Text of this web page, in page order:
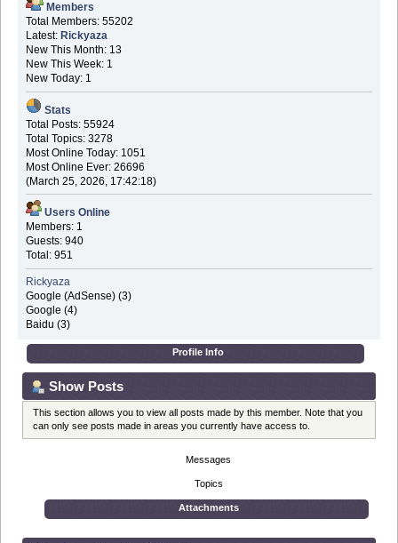
Members
Total Members: 55202
Latest: Rickyaza
New This Month: 13
New This Week: 1
New Today: 1
Stats
Total Posts: 55924
Total Topics: 3278
Most Online Today: 1051
Most Online Ever: 26696
(March 25, 2026, 17:42:18)
Users Online
Members: 1
Guests: 940
Total: 951
Rickyaza
Google (AdSense) (3)
Google (4)
Baidu (3)
Profile Info
Show Posts
This section allows you to view all posts made by this member. Note that you
can only see posts made in areas you currently have access to.
Messages
Topics
Attachments